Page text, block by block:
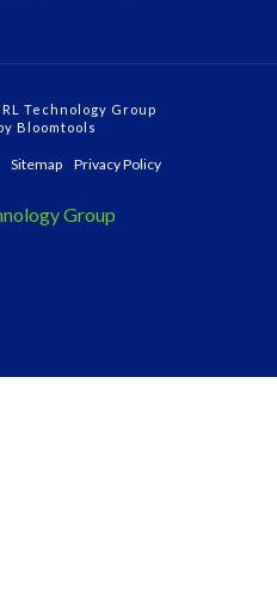
Technology Group
Bloomtools
Sitemap Privacy Policy